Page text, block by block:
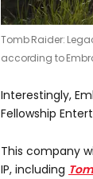
Tomb Raider:
according to
Interestingly,
Fellowship
This company
IP, including